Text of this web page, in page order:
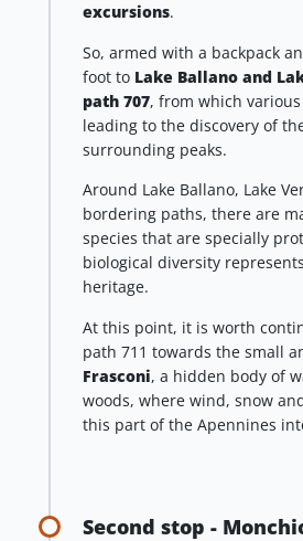
excursions.
So, armed with a backpack
foot to Lake Ballano and
path 707, from which
leading to the discovery of
surrounding peaks.
Around Lake Ballano, Lake
bordering paths, there are
species that are specially
biological diversity
heritage.
At this point, it is worth
path 711 towards the small
Frasconi, a hidden body of
woods, where wind, snow
this part of the Apennines
Second stop -